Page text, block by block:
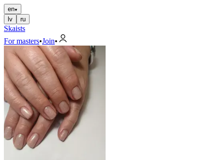
en
lv
ru
Skaists
For masters•Join•